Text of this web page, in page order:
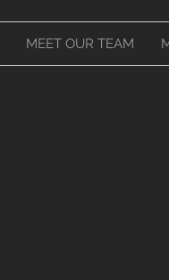
MEET OUR TEAM